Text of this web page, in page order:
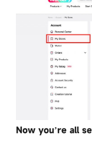
Now you’re all